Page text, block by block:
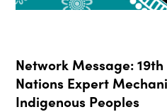
Network Message:
Nations Expert
Indigenous Peoples